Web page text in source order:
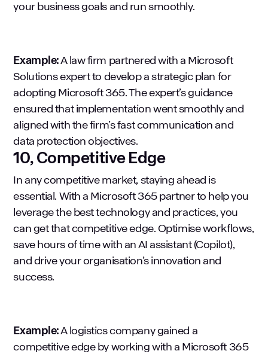
your business goals and run smoothly.
Example:A law firm partnered with a Microsoft
Solutions expert to develop a strategic plan for
adopting Microsoft 365. The expert’s guidance
ensured that implementation went smoothly and
aligned with the firm’s fast communication and
data protection objectives.
10, Competitive Edge
In any competitive market, staying ahead is
essential. With a Microsoft 365 partner to help you
leverage the best technology and practices, you
can get that competitive edge. Optimise workflows,
save hours of time with an AI assistant (Copilot),
and drive your organisation’s innovation and
success.
Example:A logistics company gained a
competitive edge by working with a Microsoft 365